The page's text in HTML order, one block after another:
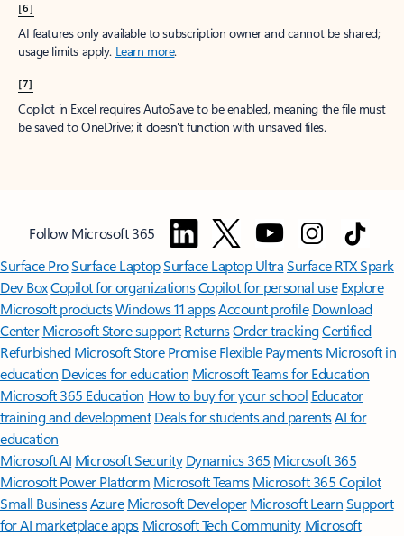
[6]
AI features only available to subscription owner and cannot be shared;
usage limits apply. Learn more.
[7]
Copilot in Excel requires AutoSave to be enabled, meaning the file must
be saved to OneDrive; it doesn't function with unsaved files.
Follow Microsoft 365
Surface ProSurface LaptopSurface Laptop UltraSurface RTX Spark
Dev BoxCopilot for organizationsCopilot for personal use Explore
Microsoft productsWindows 11 appsAccount profile Download
Center Microsoft Store support ReturnsOrder trackingCertified
Refurbished Microsoft Store Promise Flexible Payments Microsoft in
education Devices for education Microsoft Teams for Education
Microsoft 365 Education How to buy for your school Educator
training and development Deals for students and parentsAI for
education
Microsoft AI Microsoft Security Dynamics 365 Microsoft 365
Microsoft Power Platform Microsoft TeamsMicrosoft 365 Copilot
Small BusinessAzure Microsoft DeveloperMicrosoft LearnSupport
for AI marketplace apps Microsoft Tech Community Microsoft